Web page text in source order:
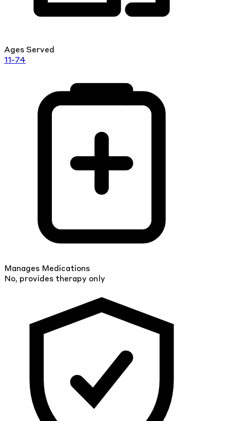
Ages Served
11-74
Manages Medications
No, provides therapy only